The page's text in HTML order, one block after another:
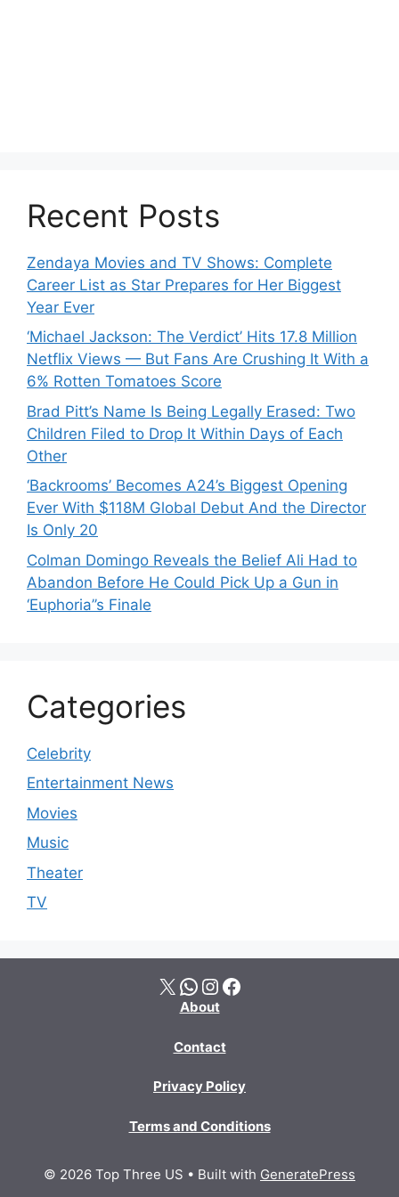
Recent Posts
Zendaya Movies and TV Shows: Complete
Career List as Star Prepares for Her Biggest
Year Ever
‘Michael Jackson: The Verdict’ Hits 17.8 Million
Netflix Views — But Fans Are Crushing It With a
6% Rotten Tomatoes Score
Brad Pitt’s Name Is Being Legally Erased: Two
Children Filed to Drop It Within Days of Each
Other
‘Backrooms’ Becomes A24’s Biggest Opening
Ever With $118M Global Debut And the Director
Is Only 20
Colman Domingo Reveals the Belief Ali Had to
Abandon Before He Could Pick Up a Gun in
‘Euphoria’’s Finale
Categories
Celebrity
Entertainment News
Movies
Music
Theater
TV
X WhatsApp Instagram Facebook
About
Contact
Privacy Policy
Terms and Conditions
© 2026 Top Three US • Built with GeneratePress